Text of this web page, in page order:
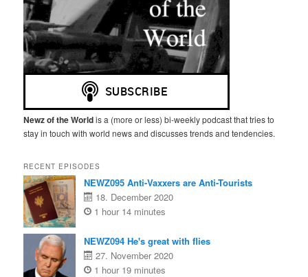
Newz of the Worldis a (more or less) bi-weekly podcast that tries to
stay in touch with world news and discusses trends and tendencies.
RECENT EPISODES
NEWZ095 Anti-Vaxxers are Anti-Tourists
18. December 2020
1 hour 14 minutes
NEWZ094 He's great with flies
27. November 2020
1 hour 19 minutes